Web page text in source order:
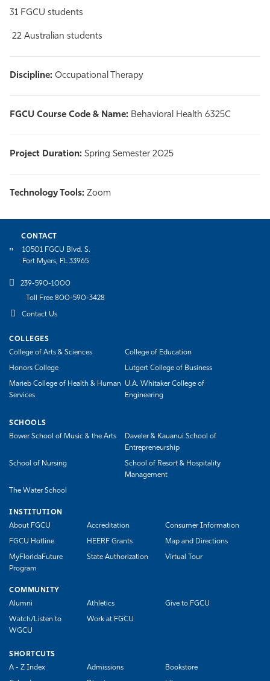
31 FGCU students
22 Australian students
Discipline: Occupational Therapy
FGCU Course Code & Name: Behavioral Health 6325C
Project Duration: Spring Semester 2025
Technology Tools: Zoom
CONTACT
10501 FGCU Blvd. S.
Fort Myers, FL 33965
239-590-1000
Toll Free 800-590-3428
Contact Us
COLLEGES
College of Arts & Sciences
College of Education
Honors College Lutgert College of Business
Marieb College of Health & Human
Services
U.A. Whitaker College of
Engineering
SCHOOLS
Bower School of Music & the Arts
Daveler & Kauanui School of
Entrepreneurship
School of Nursing
School of Resort & Hospitality
Management
The Water School
INSTITUTION
About FGCU
Accreditation Consumer Information
FGCU Hotline HEERF Grants Map and Directions
MyFloridaFuture
Program
State Authorization Virtual Tour
COMMUNITY
Alumni
Athletics Give to FGCU
Watch/Listen to
WGCU
Work at FGCU
SHORTCUTS
A - Z Index
Admissions Bookstore